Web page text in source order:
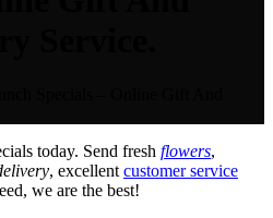
today. Send fresh flowers,
, excellent customer service
we are the best!